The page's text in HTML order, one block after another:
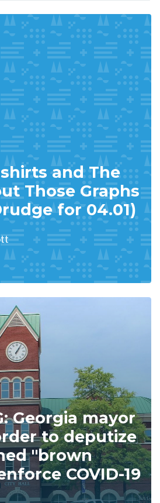
and The
Those Graphs
for 04.01)
Georgia mayor
to deputize
"brown
COVID-19